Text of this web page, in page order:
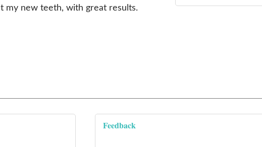
my new teeth, with great results.
Feedback